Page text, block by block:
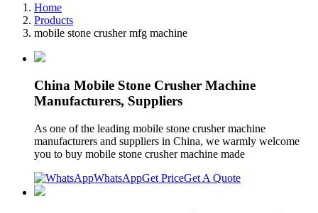
Home
Products
mobile stone crusher mfg machine
China Mobile Stone Crusher Machine
Manufacturers, Suppliers
As one of the leading mobile stone crusher machine
manufacturers and suppliers in China, we warmly welcome
you to buy mobile stone crusher machine made
WhatsAppGet PriceGet A Quote